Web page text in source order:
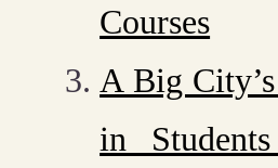
Courses
A Big
in